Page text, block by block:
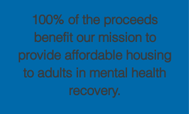
100% of the proceeds
benefit our mission to
provide affordable housing
to adults in mental health
recovery.